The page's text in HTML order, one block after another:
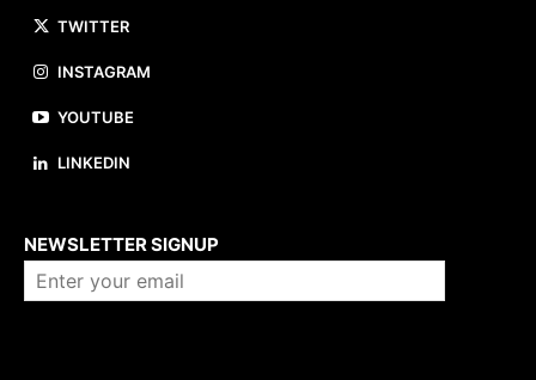
TWITTER
INSTAGRAM
YOUTUBE
LINKEDIN
NEWSLETTER SIGNUP